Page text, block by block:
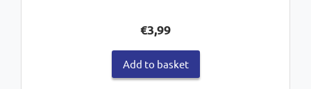
€3,99
Add to basket